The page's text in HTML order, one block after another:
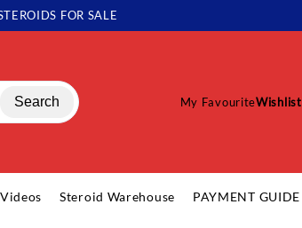
FOR SALE
Search My FavouriteWishlist
Videos Steroid Warehouse PAYMENT GUIDE